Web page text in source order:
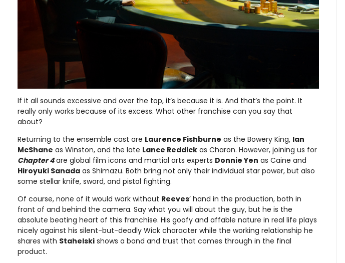
If it all sounds excessive and over the top, it’s because it is. And that’s the point. It
really only works because of its excess. What other franchise can you say that
about?
Returning to the ensemble cast are Laurence Fishburne as the Bowery King, Ian
McShane as Winston, and the late Lance Reddick as Charon. However, joining us for
Chapter 4are global film icons and martial arts experts Donnie Yen as Caine and
Hiroyuki Sanada as Shimazu. Both bring not only their individual star power, but also
some stellar knife, sword, and pistol fighting.
Of course, none of it would work without Reeves’ hand in the production, both in
front of and behind the camera. Say what you will about the guy, but he is the
absolute beating heart of this franchise. His goofy and affable nature in real life plays
nicely against his silent-but-deadly Wick character while the working relationship he
shares with Stahelski shows a bond and trust that comes through in the final
product.